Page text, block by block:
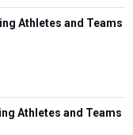
Athletes and Teams
Athletes and Teams